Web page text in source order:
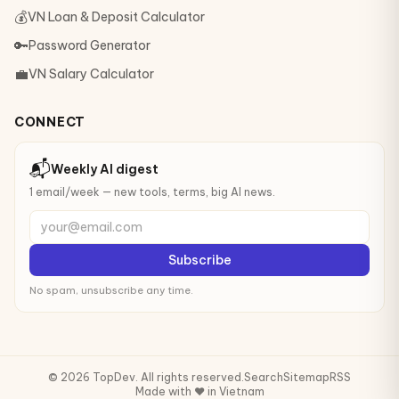
💰VN Loan & Deposit Calculator
🔑Password Generator
💼VN Salary Calculator
CONNECT
📬Weekly AI digest
1 email/week — new tools, terms, big AI news.
your@email.com
Subscribe
No spam, unsubscribe any time.
© 2026 TopDev. All rights reserved.SearchSitemap RSS
Made with ❤️ in Vietnam